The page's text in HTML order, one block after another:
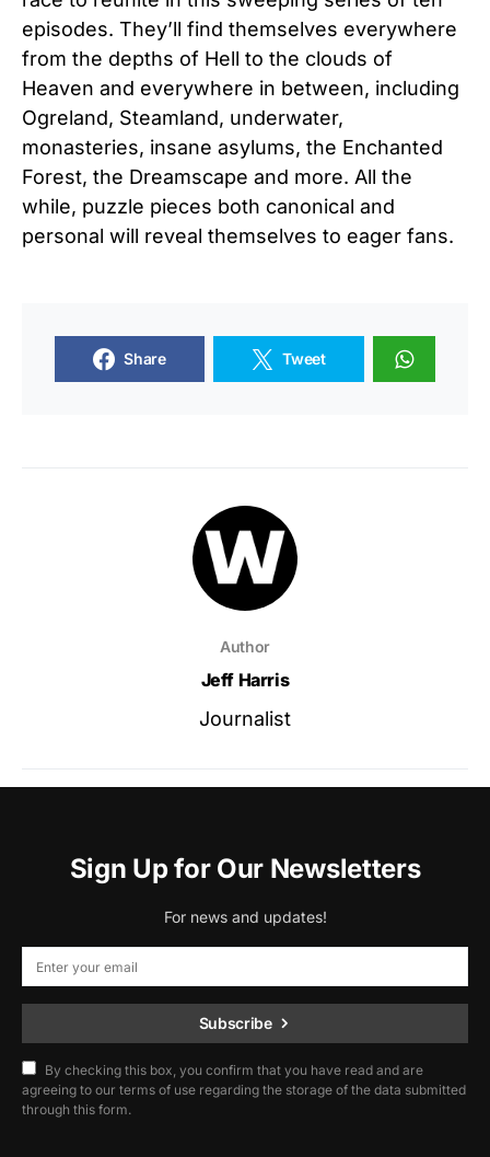
episodes. They’ll find themselves everywhere
from the depths of Hell to the clouds of
Heaven and everywhere in between, including
Ogreland, Steamland, underwater,
monasteries, insane asylums, the Enchanted
Forest, the Dreamscape and more. All the
while, puzzle pieces both canonical and
personal will reveal themselves to eager fans.
Share Tweet
Author
Jeff Harris
Journalist
Sign Up for Our Newsletters
For news and updates!
Subscribe
By checking this box, you confirm that you have read and are
agreeing to our terms of use regarding the storage of the data submitted
through this form.